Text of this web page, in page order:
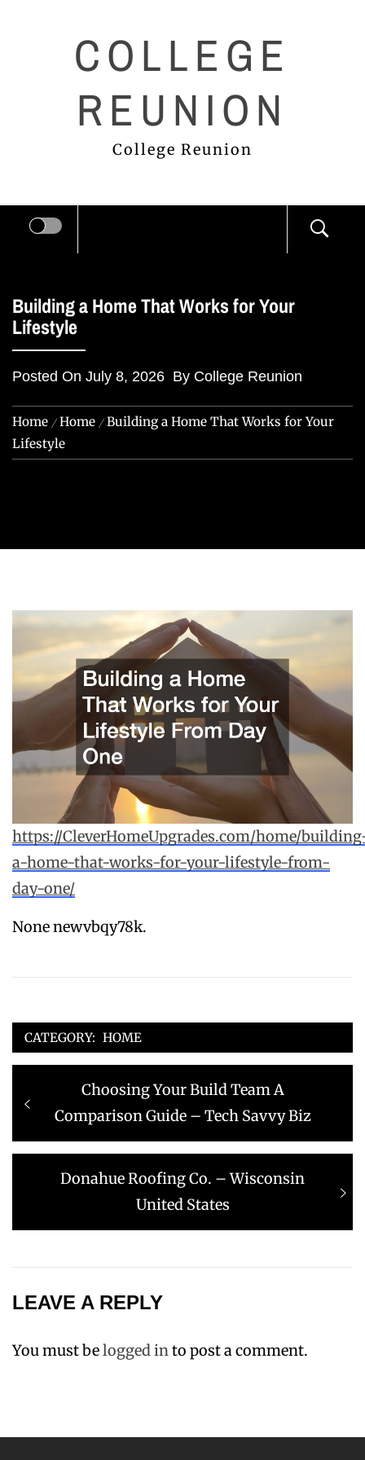
COLLEGE
REUNION
College Reunion
Building a Home That Works for Your
Lifestyle
Posted On July 8, 2026 By College Reunion
Home Home
Building a Home That Works for Your
Lifestyle
https://CleverHomeUpgrades.com/home/
a-home-that-works-for-your-lifestyle-from-
day-one/
None newvbqy78k.
CATEGORY: HOME
navigationPrevious
post:
Choosing Your Build Team A
Comparison Guide – Tech Savvy Biz
Next
Donahue Roofing Co. – Wisconsin
United States
LEAVE A REPLY
You must belogged into post a comment.